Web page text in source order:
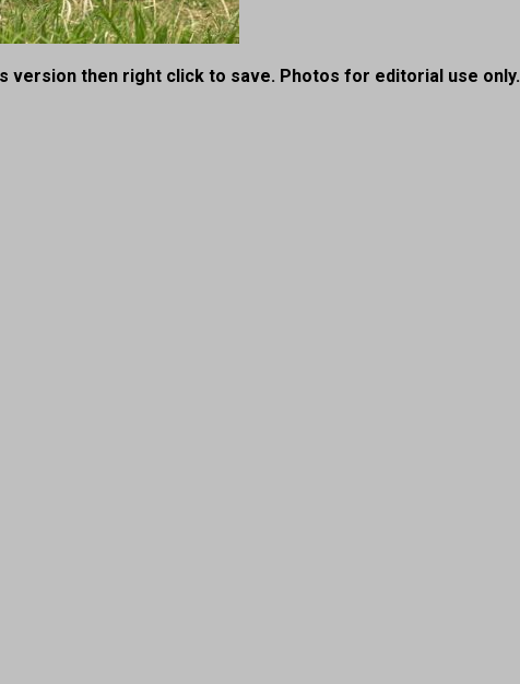
version then right click to save. Photos for editorial use only.